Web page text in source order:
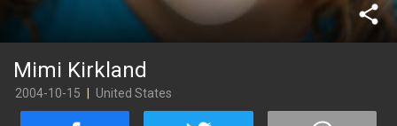
share
Mimi Kirkland
2004-10-15 United States